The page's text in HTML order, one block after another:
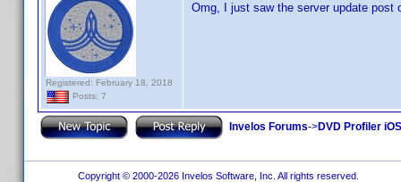
Registered: February 18, 2018
Posts: 7
Omg, I just saw the server update
Invelos Forums->DVD Profiler
Copyright © 2000-2026 Invelos Software, Inc. All rights reserved.